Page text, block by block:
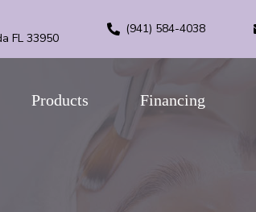
FL 33950
(941) 584-4038
Products Financing